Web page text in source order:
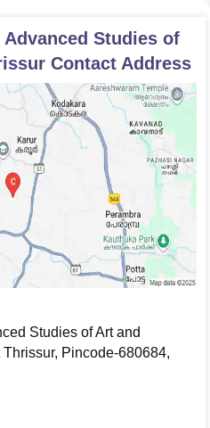
Studies of
Contact Address
Studies of Art and
Pincode-680684,